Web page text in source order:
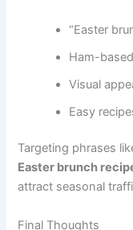
“Easter
Ham-
Visual
Easy
Targeting phrases
Easter brunch
attract seasonal
Final Thoughts